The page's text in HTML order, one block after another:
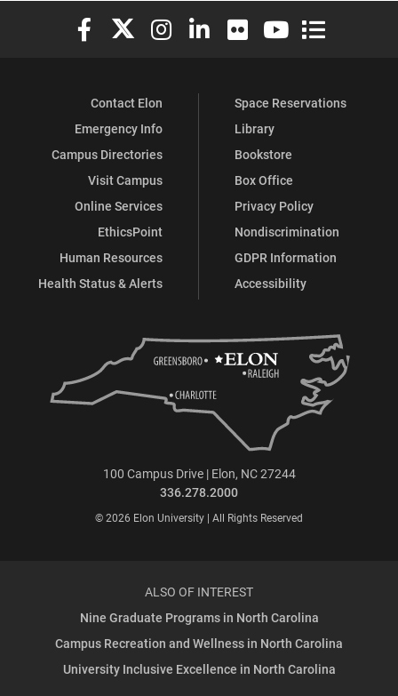
Elon University Facebook
Elon University X (formerly Twitter)
Elon University Instagram
Elon University LinkedIn
Elon University Flickr
Elon University
Elon
Contact Elon
Emergency Info
Campus Directories
Visit Campus
Online Services
EthicsPoint
Human Resources
Health Status & Alerts
Space Reservations
Library
Bookstore
Box Office
Privacy Policy
Nondiscrimination
GDPR Information
Accessibility
100 Campus Drive | Elon, NC 27244
336.278.2000
© 2026 Elon University | All Rights Reserved
ALSO OF INTEREST
Nine Graduate Programs in North Carolina
Campus Recreation and Wellness in North Carolina
University Inclusive Excellence in North Carolina